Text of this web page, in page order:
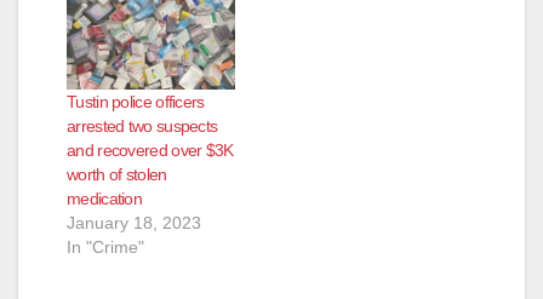
Tustin police officers
arrested two suspects
and recovered over $3K
worth of stolen
medication
January 18, 2023
In "Crime"